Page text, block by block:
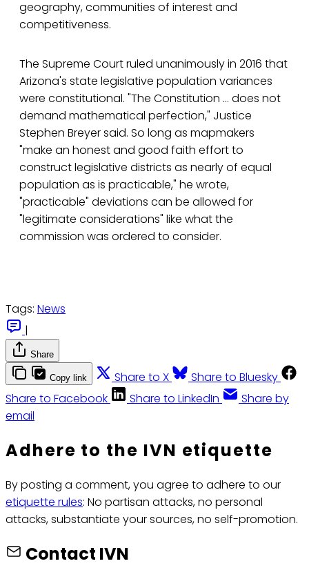
geography, communities of interest and
competitiveness.
The Supreme Court ruled unanimously in 2016 that
Arizona's state legislative population variances
were constitutional. "The Constitution ... does not
demand mathematical perfection," Justice
Stephen Breyer said. So long as mapmakers
"make an honest and good faith effort to
construct legislative districts as nearly of equal
population as is practicable," he wrote,
"practicable" deviations can be allowed for
"legitimate considerations" like what the
commission was ordered to consider.
Tags: News
|
Share
Copy link Share to X
Share to Bluesky
Share to Facebook
Share to LinkedIn
Share by
email
Adhere to the IVN etiquette
By posting a comment, you agree to adhere to our
etiquette rules: No partisan attacks, no personal
attacks, substantiate your sources, no self-promotion.
Contact IVN